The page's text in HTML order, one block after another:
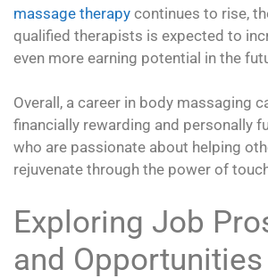
massage therapy continues to rise,
qualified therapists is expected to
even more earning potential in the
Overall, a career in body massaging
financially rewarding and personally
who are passionate about helping
rejuvenate through the power of
Exploring Job
and